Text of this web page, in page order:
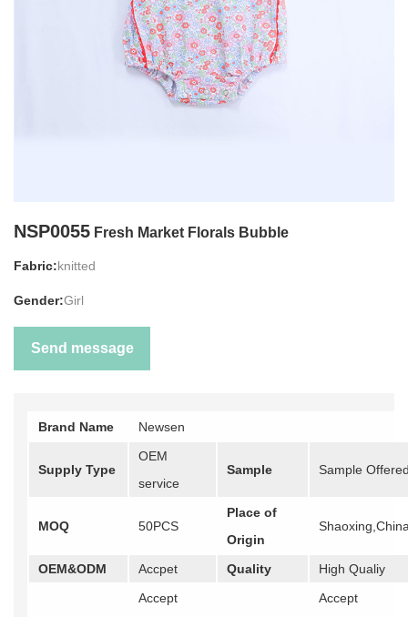
NSP0055 Fresh Market Florals Bubble
Fabric:knitted
Gender:Girl
Send message
Brand Name Newsen
Supply Type
OEM
service
Sample Sample
MOQ 50PCS
Place of
Origin
OEM&ODM Accpet Quality High Qualiy
Accept
Accept